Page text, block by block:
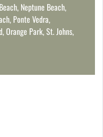
Neptune Beach,
Ponte Vedra,
Orange Park, St. Johns,